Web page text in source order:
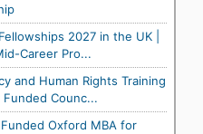
2027 in the UK |
Career Pro...
and Human Rights Training
Counc...
Oxford MBA for